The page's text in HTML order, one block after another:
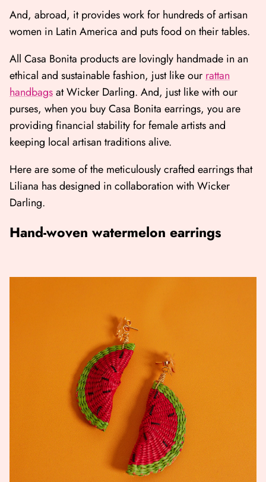
And, abroad, it provides work for hundreds of artisan
women in Latin America and puts food on their tables.
All Casa Bonita products are lovingly handmade in an
ethical and sustainable fashion, just like our rattan
handbagsat Wicker Darling. And, just like with our
purses, when you buy Casa Bonita earrings, you are
providing financial stability for female artists and
keeping local artisan traditions alive.
Here are some of the meticulously crafted earrings that
Liliana has designed in collaboration with Wicker
Darling.
Hand-woven watermelon earrings